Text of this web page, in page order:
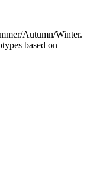
Autumn/Winter.
based on